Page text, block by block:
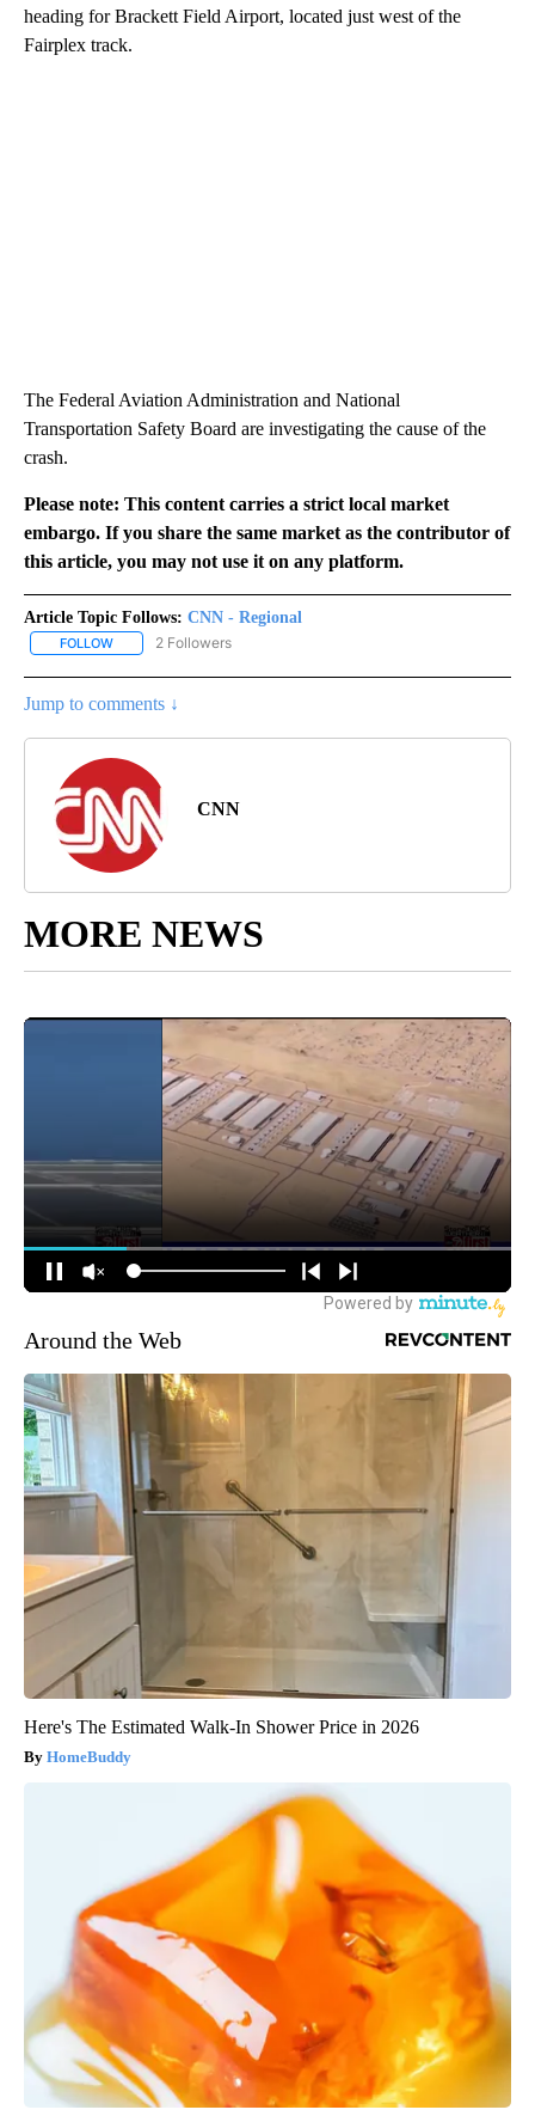
heading for Brackett Field Airport, located just west of the
Fairplex track.
The Federal Aviation Administration and National
Transportation Safety Board are investigating the cause of the
crash.
Please note: This content carries a strict local market
embargo. If you share the same market as the contributor of
this article, you may not use it on any platform.
Article Topic Follows: CNN - Regional
FOLLOW FOLLOW "CNN - REGIONAL" TO RECEIVE NOTIFICATIONS ABOUT
2 Followers
Jump to comments ↓
CNN
MORE NEWS
Around the Web
Here's The Estimated Walk-In Shower Price in 2026
HomeBuddy